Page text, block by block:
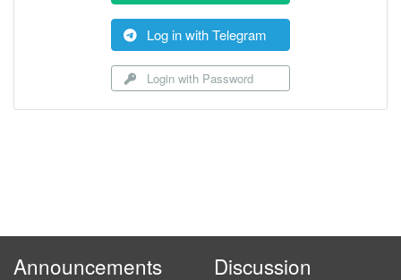
Log in with Telegram
Login with Password
Announcements Discussion